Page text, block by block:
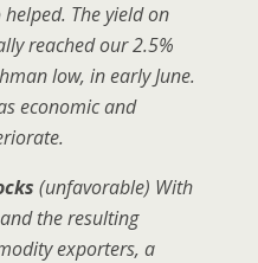
The yield on
reached our 2.5%
low, in early June.
economic and
(unfavorable) With
the resulting
exporters, a